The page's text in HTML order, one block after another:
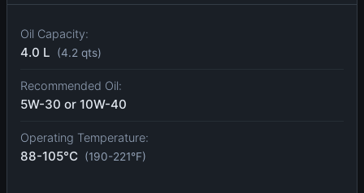
Oil Capacity:
4.0 L (4.2 qts)
Recommended Oil:
5W-30 or 10W-40
Operating Temperature:
88-105°C (190-221°F)